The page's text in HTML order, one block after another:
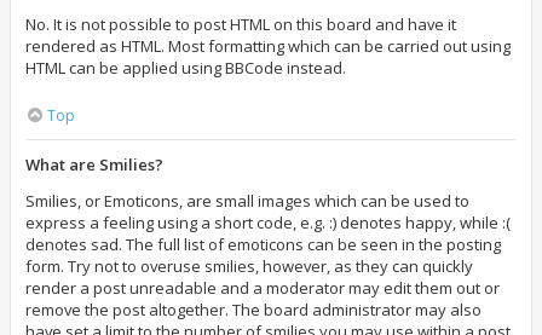
No. It is not possible to post HTML on this board and have it
rendered as HTML. Most formatting which can be carried out using
HTML can be applied using BBCode instead.
Top
What are Smilies?
Smilies, or Emoticons, are small images which can be used to
express a feeling using a short code, e.g. :) denotes happy, while :(
denotes sad. The full list of emoticons can be seen in the posting
form. Try not to overuse smilies, however, as they can quickly
render a post unreadable and a moderator may edit them out or
remove the post altogether. The board administrator may also